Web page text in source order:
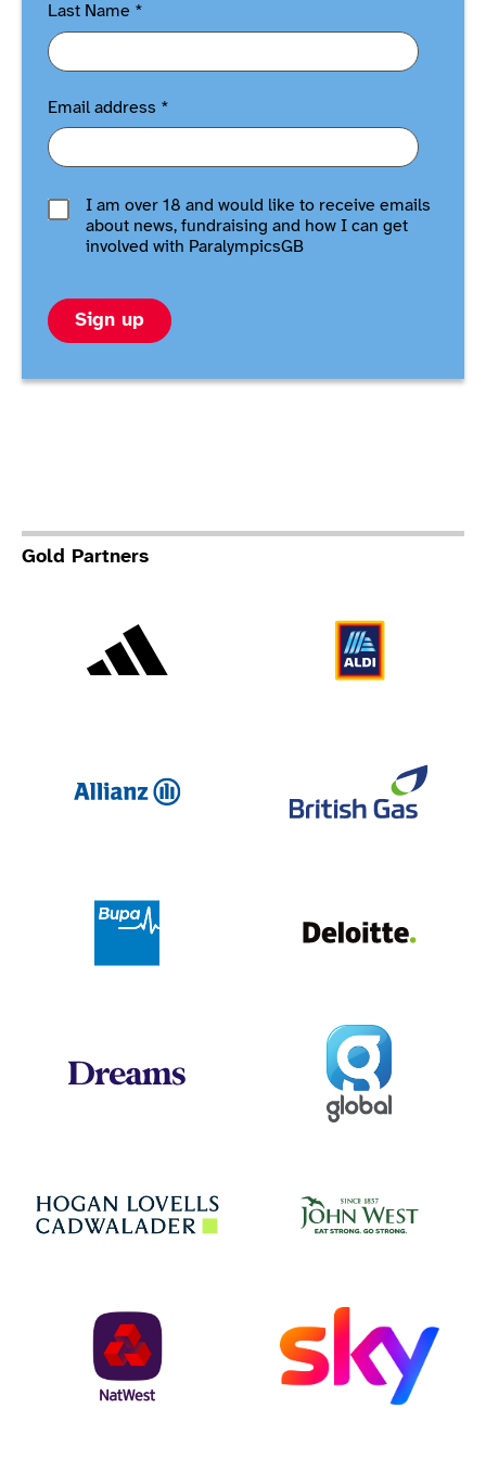
Last Name *
Email address *
I am over 18 and would like to receive emails
about news, fundraising and how I can get
involved with ParalympicsGB
Sign up
Gold Partners
Global
Hogan Lovells